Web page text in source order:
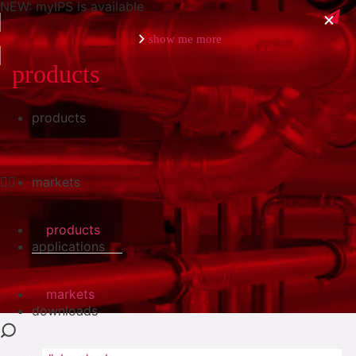
NEW: myIPS is available
show me more
close
products
markets
applications
downloads
products
markets
products